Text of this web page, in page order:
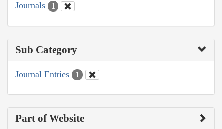
Journals 1
Sub Category
Journal Entries 1
Part of Website